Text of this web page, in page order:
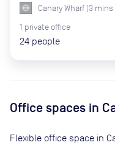
Canary Wharf (3 mins
1 private office
24 people
Office spaces in
Flexible office space in